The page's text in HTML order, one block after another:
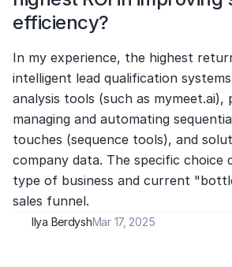
efficiency?
In my experience, the highest
intelligent lead qualification
analysis tools (such as
managing and automating
touches (sequence tools), and
company data. The specific choice
type of business and current
sales funnel.
Ilya BerdyshMar 17, 2025